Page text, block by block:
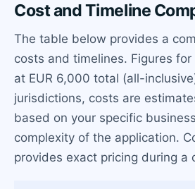
Cost and Timeline
The table below provides a
costs and timelines. Figures
at EUR 6,000 total (all-
jurisdictions, costs are
based on your specific
complexity of the application.
provides exact pricing during a